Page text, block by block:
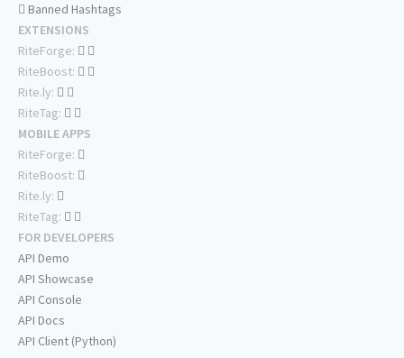
Banned Hashtags
EXTENSIONS
RiteForge:
RiteBoost:
Rite.ly:
RiteTag:
MOBILE APPS
RiteForge:
RiteBoost:
Rite.ly:
RiteTag:
FOR DEVELOPERS
API Demo
API Showcase
API Console
API Docs
API Client (Python)